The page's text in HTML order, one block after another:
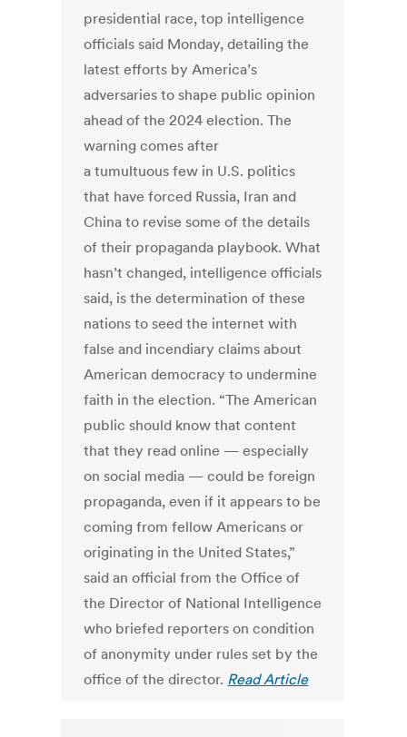
presidential race, top intelligence
officials said Monday, detailing the
latest efforts by America’s
adversaries to shape public opinion
ahead of the 2024 election. The
warning comes after
a tumultuous few in U.S. politics
that have forced Russia, Iran and
China to revise some of the details
of their propaganda playbook. What
hasn’t changed, intelligence officials
said, is the determination of these
nations to seed the internet with
false and incendiary claims about
American democracy to undermine
faith in the election. “The American
public should know that content
that they read online — especially
on social media — could be foreign
propaganda, even if it appears to be
coming from fellow Americans or
originating in the United States,”
said an official from the Office of
the Director of National Intelligence
who briefed reporters on condition
of anonymity under rules set by the
office of the director. Read Article